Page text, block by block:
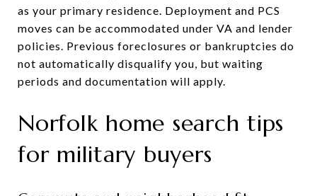
as your primary residence. Deployment and PCS
moves can be accommodated under VA and lender
policies. Previous foreclosures or bankruptcies do
not automatically disqualify you, but waiting
periods and documentation will apply.
Norfolk home search tips
for military buyers